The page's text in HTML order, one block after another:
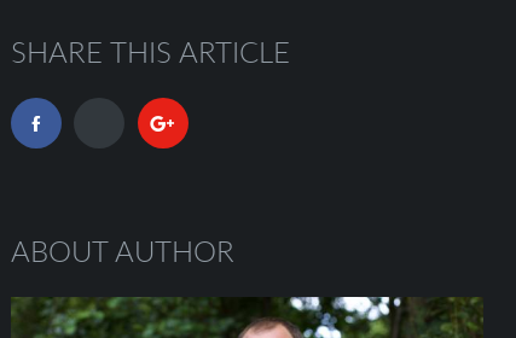
SHARE THIS ARTICLE
ABOUT AUTHOR